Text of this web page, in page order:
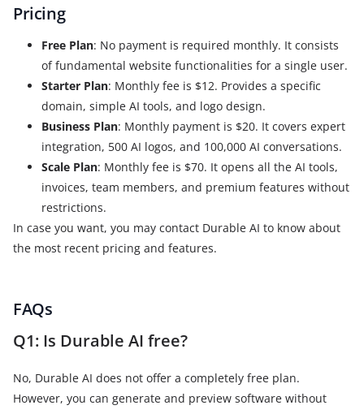
Pricing
Free Plan: No payment is required monthly. It consists
of fundamental website functionalities for a single user.
Starter Plan: Monthly fee is $12. Provides a specific
domain, simple AI tools, and logo design.
Business Plan: Monthly payment is $20. It covers expert
integration, 500 AI logos, and 100,000 AI conversations.
Scale Plan: Monthly fee is $70. It opens all the AI tools,
invoices, team members, and premium features without
restrictions.
In case you want, you may contact Durable AI to know about
the most recent pricing and features.
FAQs
Q1: Is Durable AI free?
No, Durable AI does not offer a completely free plan.
However, you can generate and preview software without